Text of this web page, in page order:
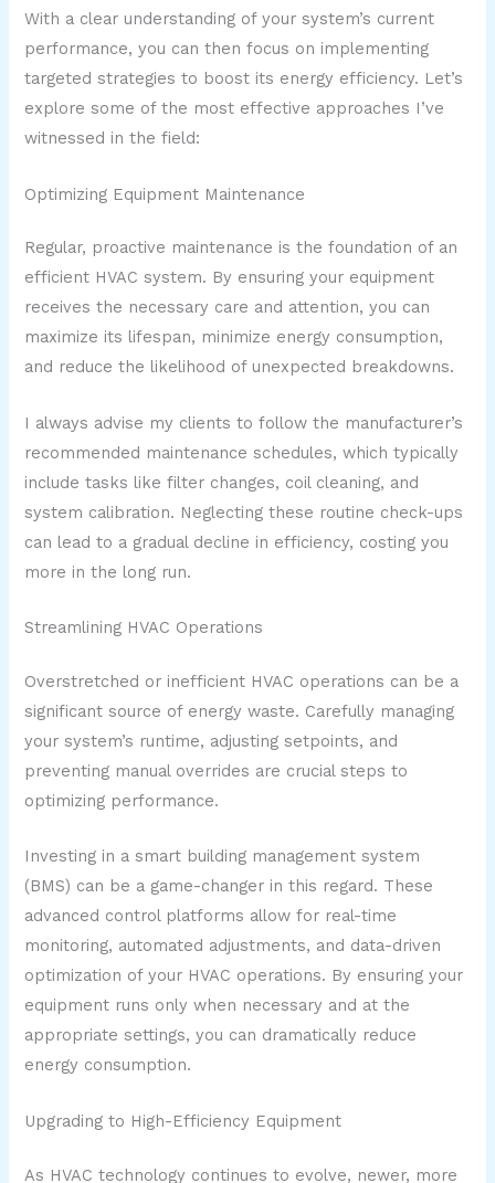
With a clear understanding of your system’s current
performance, you can then focus on implementing
targeted strategies to boost its energy efficiency. Let’s
explore some of the most effective approaches I’ve
witnessed in the field:
Optimizing Equipment Maintenance
Regular, proactive maintenance is the foundation of an
efficient HVAC system. By ensuring your equipment
receives the necessary care and attention, you can
maximize its lifespan, minimize energy consumption,
and reduce the likelihood of unexpected breakdowns.
I always advise my clients to follow the manufacturer’s
recommended maintenance schedules, which typically
include tasks like filter changes, coil cleaning, and
system calibration. Neglecting these routine check-ups
can lead to a gradual decline in efficiency, costing you
more in the long run.
Streamlining HVAC Operations
Overstretched or inefficient HVAC operations can be a
significant source of energy waste. Carefully managing
your system’s runtime, adjusting setpoints, and
preventing manual overrides are crucial steps to
optimizing performance.
Investing in a smart building management system
(BMS) can be a game-changer in this regard. These
advanced control platforms allow for real-time
monitoring, automated adjustments, and data-driven
optimization of your HVAC operations. By ensuring your
equipment runs only when necessary and at the
appropriate settings, you can dramatically reduce
energy consumption.
Upgrading to High-Efficiency Equipment
As HVAC technology continues to evolve, newer, more